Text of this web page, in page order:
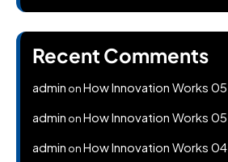
Recent Comments
admin onHow Innovation Works 05
admin onHow Innovation Works 05
admin onHow Innovation Works 04